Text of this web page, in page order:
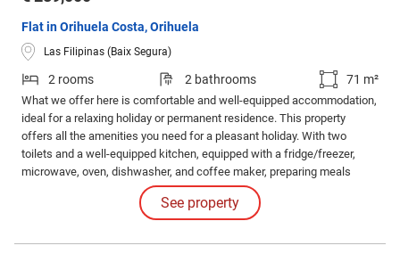
Flat in Orihuela Costa, Orihuela
Las Filipinas (Baix Segura)
2 rooms 2 bathrooms 71 m²
What we offer here is comfortable and well-equipped accommodation,
ideal for a relaxing holiday or permanent residence. This property
offers all the amenities you need for a pleasant holiday. With two
toilets and a well-equipped kitchen, equipped with a fridge/freezer,
microwave, oven, dishwasher, and coffee maker, preparing meals
becomes a pleasure. The kitchen is perfect for both simple snacks
and elaborate dinners. The property is sold fully furnished.
See property